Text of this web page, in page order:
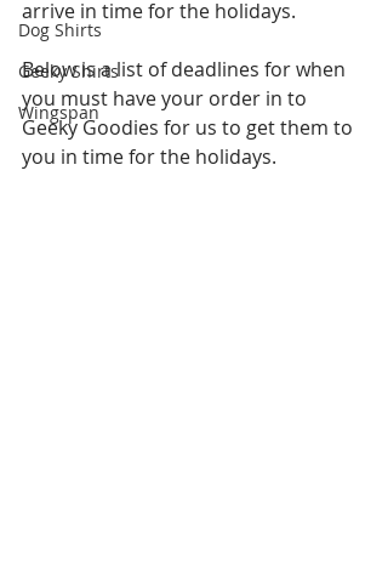
Dog Shirts
Geeky Shirts
Wingspan
arrive in time for the holidays.
Below is a list of deadlines for when
you must have your order in to
Geeky Goodies for us to get them to
you in time for the holidays.